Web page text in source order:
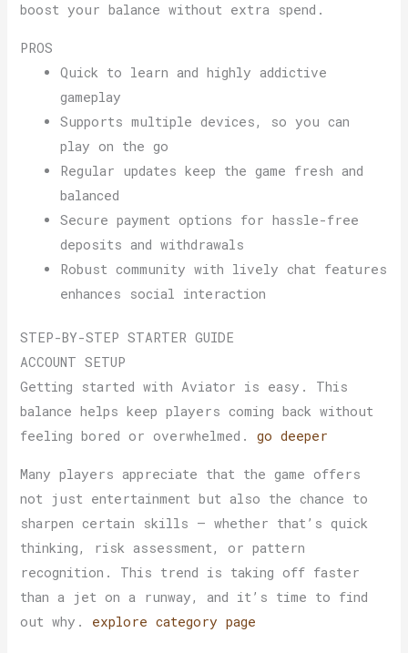
boost your balance without extra spend.
PROS
Quick to learn and highly addictive
gameplay
Supports multiple devices, so you can
play on the go
Regular updates keep the game fresh and
balanced
Secure payment options for hassle-free
deposits and withdrawals
Robust community with lively chat features
enhances social interaction
STEP-BY-STEP STARTER GUIDE
ACCOUNT SETUP
Getting started with Aviator is easy. This
balance helps keep players coming back without
feeling bored or overwhelmed.go deeper
Many players appreciate that the game offers
not just entertainment but also the chance to
sharpen certain skills — whether that’s quick
thinking, risk assessment, or pattern
recognition. This trend is taking off faster
than a jet on a runway, and it’s time to find
out why. explore category page